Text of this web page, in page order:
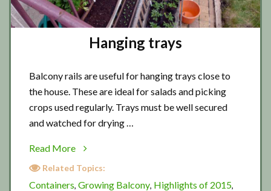
Hanging trays
Balcony rails are useful for hanging trays close to
the house. These are ideal for salads and picking
crops used regularly. Trays must be well secured
and watched for drying …
Read More
about
Hanging
Related Topics:
Containers, Growing Balcony, Highlights of 2015,